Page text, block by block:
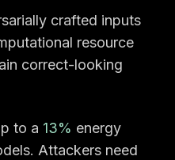
crafted inputs
resource
correct-looking
to a 13% energy
Attackers need